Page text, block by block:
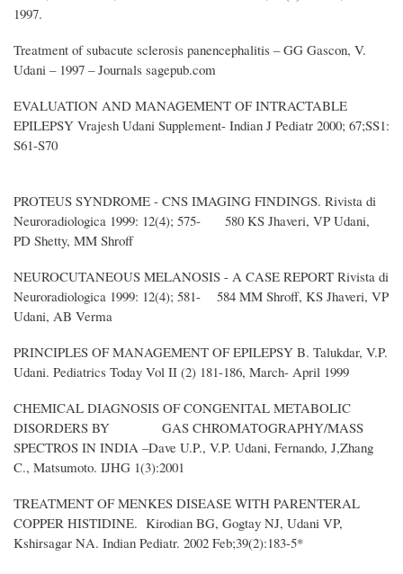
1997.
Treatment of subacute sclerosis panencephalitis – GG Gascon, V.
Udani – 1997 – Journals sagepub.com
EVALUATION AND MANAGEMENT OF INTRACTABLE
EPILEPSY Vrajesh Udani Supplement- Indian J Pediatr 2000; 67;SS1:
S61-S70
PROTEUS SYNDROME - CNS IMAGING FINDINGS. Rivista di
Neuroradiologica 1999: 12(4); 575- 580 KS Jhaveri, VP Udani,
PD Shetty, MM Shroff
NEUROCUTANEOUS MELANOSIS - A CASE REPORT Rivista di
Neuroradiologica 1999: 12(4); 581- 584 MM Shroff, KS Jhaveri, VP
Udani, AB Verma
PRINCIPLES OF MANAGEMENT OF EPILEPSY B. Talukdar, V.P.
Udani. Pediatrics Today Vol II (2) 181-186, March- April 1999
CHEMICAL DIAGNOSIS OF CONGENITAL METABOLIC
DISORDERS BY GAS CHROMATOGRAPHY/MASS
SPECTROS IN INDIA –Dave U.P., V.P. Udani, Fernando, J,Zhang
C., Matsumoto. IJHG 1(3):2001
TREATMENT OF MENKES DISEASE WITH PARENTERAL
COPPER HISTIDINE. Kirodian BG, Gogtay NJ, Udani VP,
Kshirsagar NA. Indian Pediatr. 2002 Feb;39(2):183-5*